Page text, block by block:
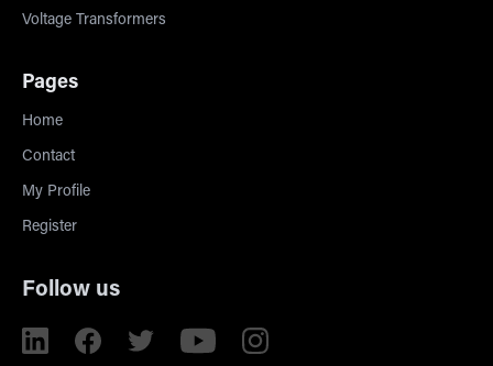
Voltage Transformers
Pages
Home
Contact
My Profile
Register
Follow us